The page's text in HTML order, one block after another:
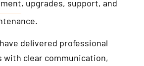
, upgrades, support, and
have delivered professional
with clear communication,